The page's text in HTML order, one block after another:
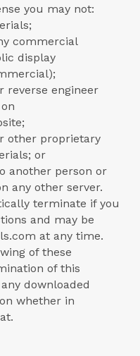
you may not:
commercial
display
reverse engineer
other proprietary
or
another person or
any other server.
terminate if you
and may be
at any time.
of these
of this
downloaded
whether in